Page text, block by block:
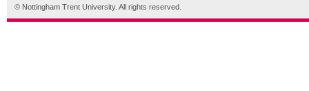
© Nottingham Trent University. All rights reserved.